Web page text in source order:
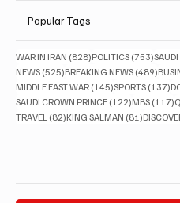
Popular Tags
WAR IN IRAN (828)828 posts
POLITICS (753)753
NEWS (525)525 posts
BREAKING NEWS (489)489
MIDDLE EAST WAR (145)145 posts
SPORTS (137)
SAUDI CROWN PRINCE (122)122 posts
MBS (117)
TRAVEL (82)82 posts
KING SALMAN (81)81 posts